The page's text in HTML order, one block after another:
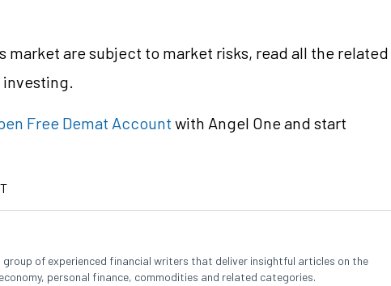
market are subject to market risks, read all the related
Free Demat Account with Angel One and start
group of experienced financial writers that deliver insightful articles on the
personal finance, commodities and related categories.